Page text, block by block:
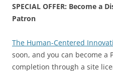
SPECIAL OFFER: Become
Patron
The Human-Centered
soon, and you can become
completion through a site